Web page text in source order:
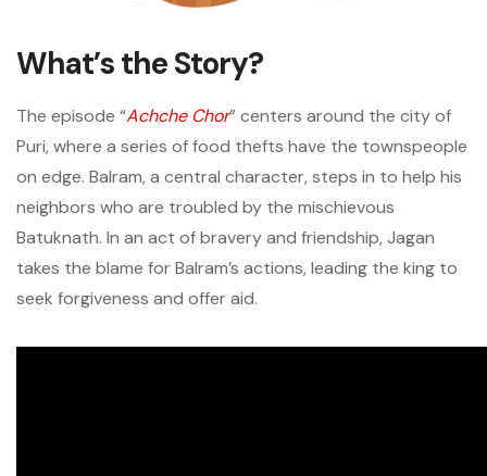
What’s the Story?
The episode “Achche Chor” centers around the city of
Puri, where a series of food thefts have the townspeople
on edge. Balram, a central character, steps in to help his
neighbors who are troubled by the mischievous
Batuknath. In an act of bravery and friendship, Jagan
takes the blame for Balram’s actions, leading the king to
seek forgiveness and offer aid.